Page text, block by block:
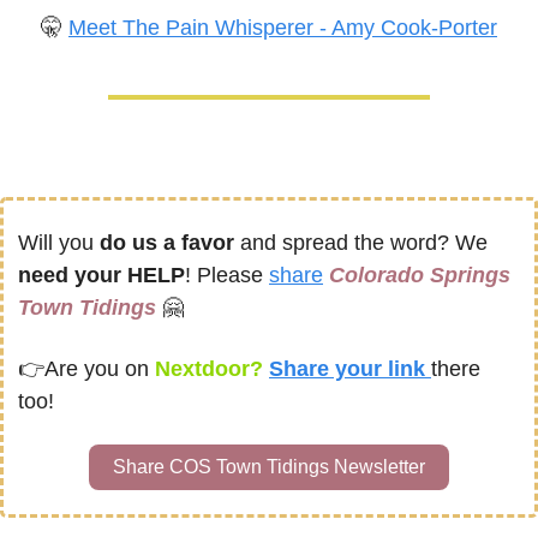
🤫 Meet The Pain Whisperer - Amy Cook-Porter
Will you do us a favor
need your HELP! Please share Colorado Springs
Town Tidings 🤗
👉Are you on Nextdoor? Share your link there
too!
Share COS Town Tidings Newsletter